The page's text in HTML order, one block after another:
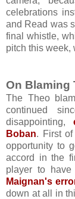
celebrations
and Read was
final whistle,
pitch this week,
On Blaming
The Theo
continued
disappointing,
Boban. First
opportunity to
accord in the
player to
Maignan's
down at all in